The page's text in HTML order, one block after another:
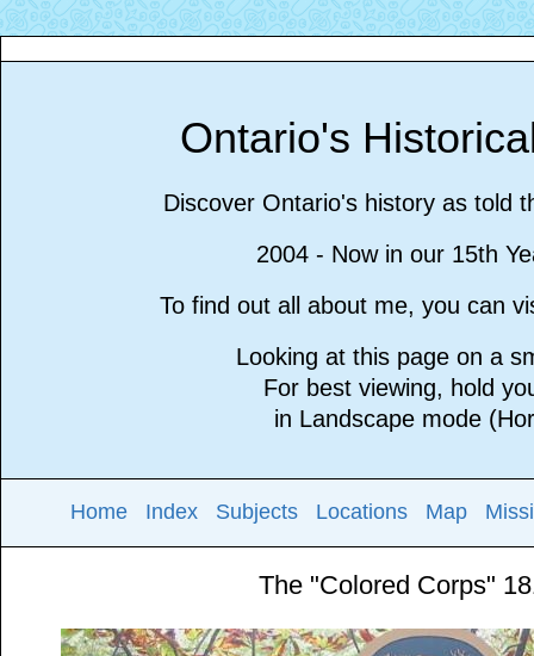
Ontario's
Discover Ontario's history as told
2004 - Now in our 15th
To find out all about me, you can
Looking at this page on a
For best viewing, hold
in Landscape mode
Home Index Subjects Locations Map
The "Colored Corps"